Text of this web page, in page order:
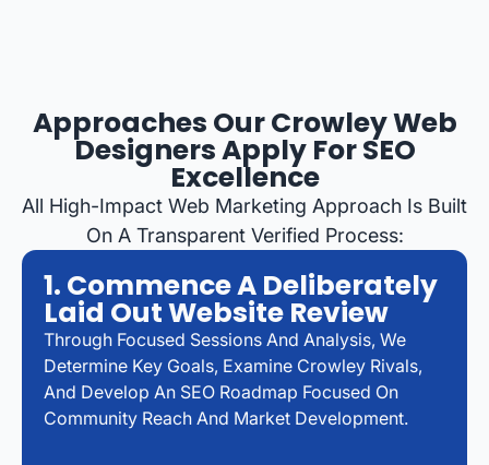
Approaches Our Crowley Web
Designers Apply For SEO
Excellence
All High-Impact Web Marketing Approach Is Built
On A Transparent Verified Process:
1. Commence A Deliberately
Laid Out Website Review
Through Focused Sessions And Analysis, We
Determine Key Goals, Examine Crowley Rivals,
And Develop An SEO Roadmap Focused On
Community Reach And Market Development.